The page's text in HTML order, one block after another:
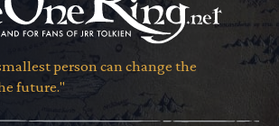
person can change the
future."